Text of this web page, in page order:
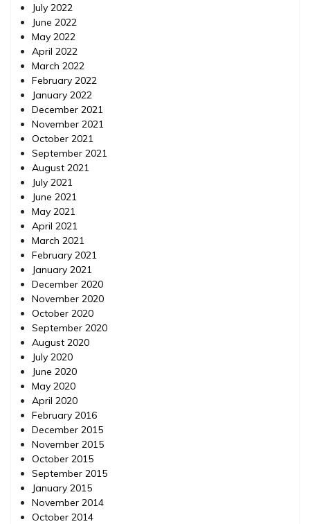
July 2022
June 2022
May 2022
April 2022
March 2022
February 2022
January 2022
December 2021
November 2021
October 2021
September 2021
August 2021
July 2021
June 2021
May 2021
April 2021
March 2021
February 2021
January 2021
December 2020
November 2020
October 2020
September 2020
August 2020
July 2020
June 2020
May 2020
April 2020
February 2016
December 2015
November 2015
October 2015
September 2015
January 2015
November 2014
October 2014